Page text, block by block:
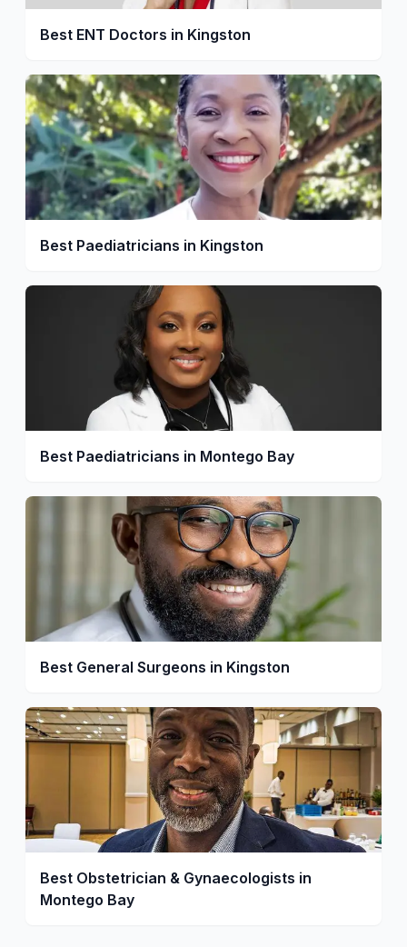
Best ENT Doctors in Kingston
Best Paediatricians in Kingston
Best Paediatricians in Montego Bay
Best General Surgeons in Kingston
Best Obstetrician & Gynaecologists in
Montego Bay